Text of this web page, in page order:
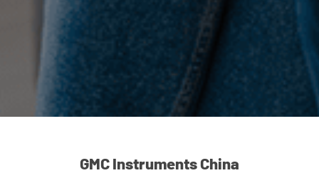
GMC Instruments China